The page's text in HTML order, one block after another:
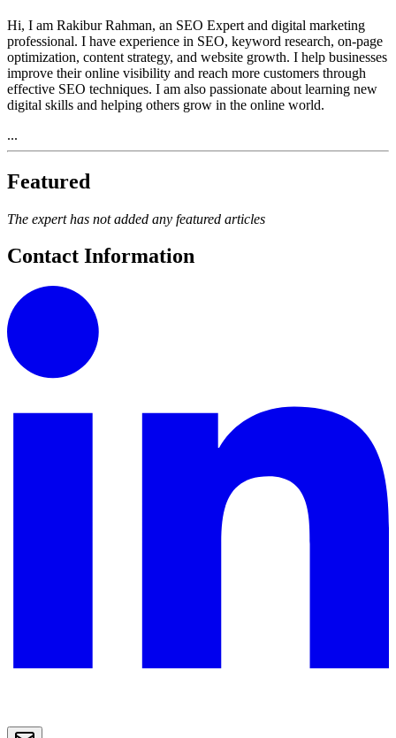
Hi, I am Rakibur Rahman, an SEO Expert and digital marketing
professional. I have experience in SEO, keyword research, on-page
optimization, content strategy, and website growth. I help businesses
improve their online visibility and reach more customers through
effective SEO techniques. I am also passionate about learning new
digital skills and helping others grow in the online world.
...
Featured
The expert has not added any featured articles
Contact Information